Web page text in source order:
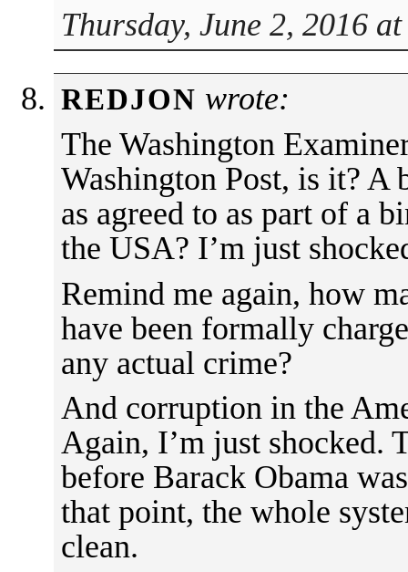
Thursday, June 2, 2016
REDJON wrote:
The Washington
Washington Post, is it? A
as agreed to as part of a
the USA? I’m just
Remind me again, how
have been formally
any actual crime?
And corruption in the
Again, I’m just shocked.
before Barack Obama
that point, the whole
clean.